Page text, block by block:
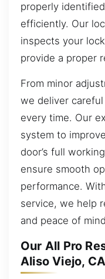
properly
efficiently. Our
inspects your
provide a proper
From minor
we deliver
every time. Our
system to
door’s full
ensure smooth
performance.
service, we help
and peace of
Our All Pro
Aliso Viejo, CA